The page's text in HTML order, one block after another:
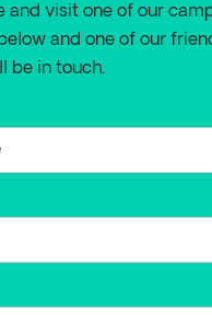
and visit one of our
and one of our
be in touch.